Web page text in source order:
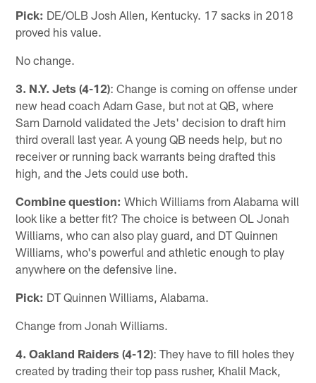
Pick: DE/OLB Josh Allen, Kentucky. 17 sacks in 2018
proved his value.
No change.
3. N.Y. Jets (4-12): Change is coming on offense under
new head coach Adam Gase, but not at QB, where
Sam Darnold validated the Jets' decision to draft him
third overall last year. A young QB needs help, but no
receiver or running back warrants being drafted this
high, and the Jets could use both.
Combine question: Which Williams from Alabama will
look like a better fit? The choice is between OL Jonah
Williams, who can also play guard, and DT Quinnen
Williams, who's powerful and athletic enough to play
anywhere on the defensive line.
Pick: DT Quinnen Williams, Alabama.
Change from Jonah Williams.
4. Oakland Raiders (4-12): They have to fill holes they
created by trading their top pass rusher, Khalil Mack,